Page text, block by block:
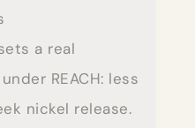
a real
REACH: less
nickel release.